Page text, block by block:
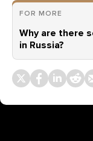
FOR MORE
Why are there
in Russia?